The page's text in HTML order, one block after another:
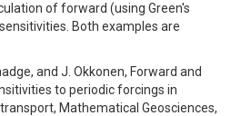
of forward (using Green's
Both examples are
and J. Okkonen, Forward and
to periodic forcings in
Mathematical Geosciences,